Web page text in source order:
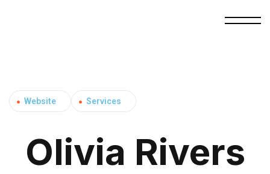
Website Services
Olivia Rivers